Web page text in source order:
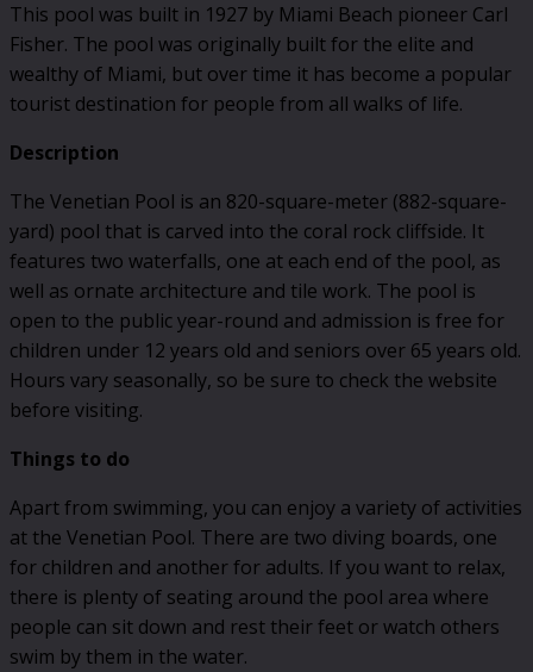
This pool was built in 1927 by Miami Beach pioneer Carl
Fisher. The pool was originally built for the elite and
wealthy of Miami, but over time it has become a popular
tourist destination for people from all walks of life.
Description
The Venetian Pool is an 820-square-meter (882-square-
yard) pool that is carved into the coral rock cliffside. It
features two waterfalls, one at each end of the pool, as
well as ornate architecture and tile work. The pool is
open to the public year-round and admission is free for
children under 12 years old and seniors over 65 years old.
Hours vary seasonally, so be sure to check the website
before visiting.
Things to do
Apart from swimming, you can enjoy a variety of activities
at the Venetian Pool. There are two diving boards, one
for children and another for adults. If you want to relax,
there is plenty of seating around the pool area where
people can sit down and rest their feet or watch others
swim by them in the water.